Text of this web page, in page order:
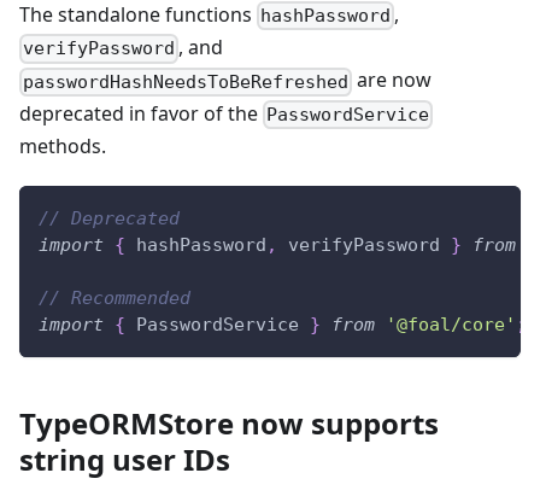
The standalone functions hashPassword ,
verifyPassword , and
passwordHashNeedsToBeRefreshed are now
deprecated in favor of the PasswordService
methods.
// Deprecated
import
{ hashPassword , verifyPassword } from
// Recommended
import
{ PasswordService } from '@foal/core' ;
TypeORMStore now supports
string user IDs